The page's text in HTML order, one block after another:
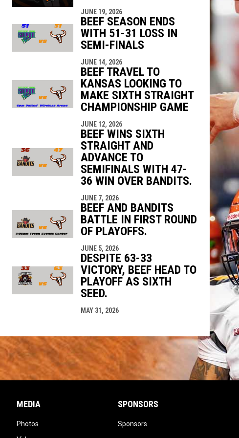
JUNE 19, 2026
BEEF SEASON ENDS
WITH 51-31 LOSS IN
SEMI-FINALS
JUNE 14, 2026
BEEF TRAVEL TO
KANSAS LOOKING TO
MAKE SIXTH STRAIGHT
CHAMPIONSHIP GAME
JUNE 12, 2026
BEEF WINS SIXTH
STRAIGHT AND
ADVANCE TO
SEMIFINALS WITH 47-
36 WIN OVER BANDITS.
JUNE 7, 2026
BEEF AND BANDITS
BATTLE IN FIRST ROUND
OF PLAYOFFS.
JUNE 5, 2026
DESPITE 63-33
VICTORY, BEEF HEAD TO
PLAYOFF AS SIXTH
SEED.
MAY 31, 2026
MEDIA
Photos
SPONSORS
Sponsors